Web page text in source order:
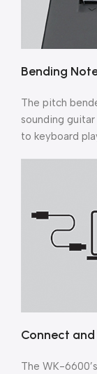
Bending
The pitch
sounding
to keyboard
Connect
The WK-